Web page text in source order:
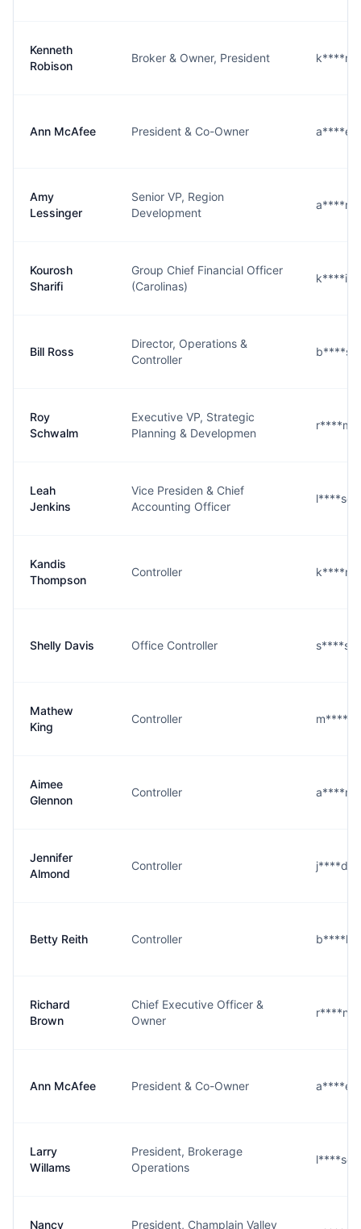
Kenneth
Robison
Broker & Owner, President
Ann McAfee President & Co-Owner
Amy
Lessinger
Senior VP, Region
Development
Kourosh
Sharifi
Group Chief Financial Officer
(Carolinas)
Bill Ross
Director, Operations &
Controller
Roy
Schwalm
Executive VP, Strategic
Planning & Developmen
Leah
Jenkins
Vice Presiden & Chief
Accounting Officer
Kandis
Thompson
Controller
Shelly Davis Office Controller
Mathew
King
Controller
Aimee
Glennon
Controller
Jennifer
Almond
Controller
Betty Reith Controller
Richard
Brown
Chief Executive Officer &
Owner
Ann McAfee President & Co-Owner
Larry
Willams
President, Brokerage
Operations
Nancy
President, Champlain Valley